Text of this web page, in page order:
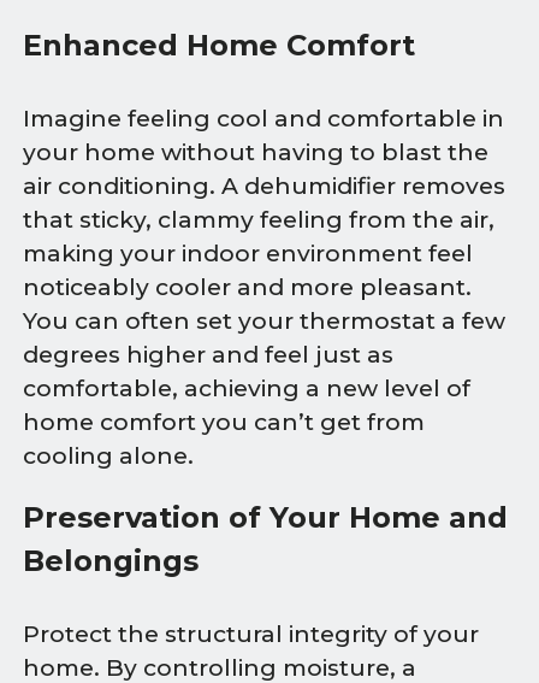
Enhanced Home Comfort
Imagine feeling cool and comfortable in
your home without having to blast the
air conditioning. A dehumidifier removes
that sticky, clammy feeling from the air,
making your indoor environment feel
noticeably cooler and more pleasant.
You can often set your thermostat a few
degrees higher and feel just as
comfortable, achieving a new level of
home comfort you can’t get from
cooling alone.
Preservation of Your Home and
Belongings
Protect the structural integrity of your
home. By controlling moisture, a